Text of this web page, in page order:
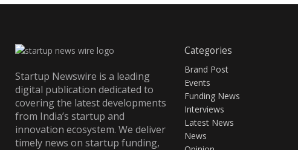
Startup Newswire is a leading
digital publication dedicated to
covering the latest developments
from India’s startup and
innovation ecosystem. We deliver
timely news on startup funding,
Categories
Brand Post
Events
Funding News
Interviews
Latest News
News